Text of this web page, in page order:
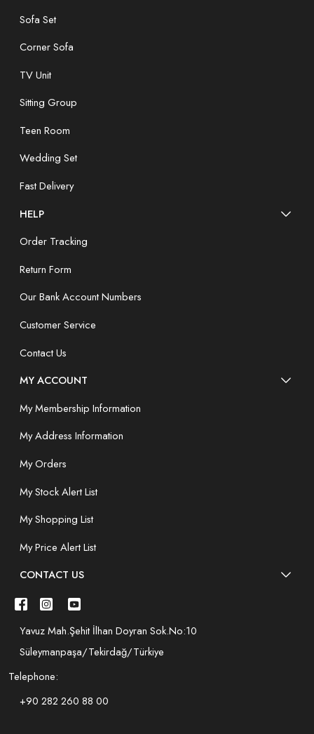
Sofa Set
Corner Sofa
TV Unit
Sitting Group
Teen Room
Wedding Set
Fast Delivery
HELP
Order Tracking
Return Form
Our Bank Account Numbers
Customer Service
Contact Us
MY ACCOUNT
My Membership Information
My Address Information
My Orders
My Stock Alert List
My Shopping List
My Price Alert List
CONTACT US
Yavuz Mah.Şehit İlhan Doyran Sok.No:10
Süleymanpaşa/Tekirdağ/Türkiye
Telephone:
+90 282 260 88 00